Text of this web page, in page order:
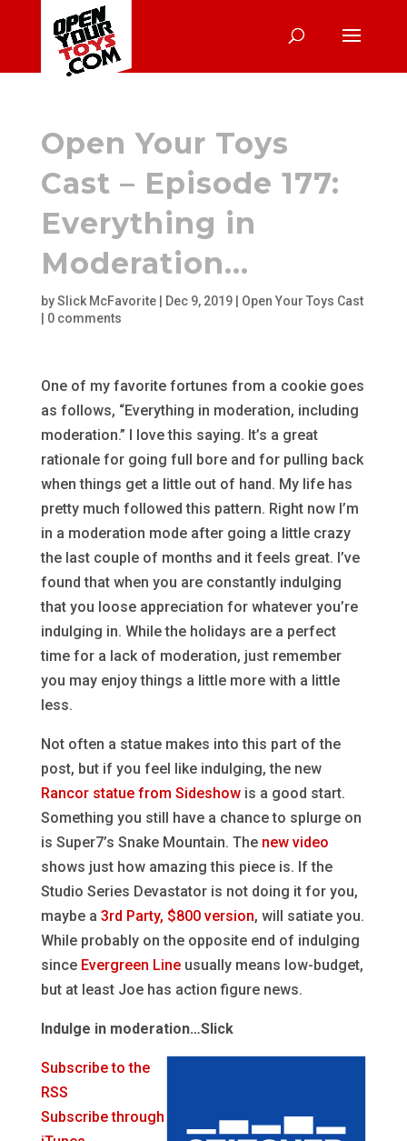
Open Your Toys
Cast – Episode 177:
Everything in
Moderation…
bySlick McFavorite| Dec 9, 2019| Open Your Toys Cast
0 comments
One of my favorite fortunes from a cookie goes
as follows, “Everything in moderation, including
moderation.” I love this saying. It’s a great
rationale for going full bore and for pulling back
when things get a little out of hand. My life has
pretty much followed this pattern. Right now I’m
in a moderation mode after going a little crazy
the last couple of months and it feels great. I’ve
found that when you are constantly indulging
that you loose appreciation for whatever you’re
indulging in. While the holidays are a perfect
time for a lack of moderation, just remember
you may enjoy things a little more with a little
less.
Not often a statue makes into this part of the
post, but if you feel like indulging, the new
Rancor statue from Sideshowis a good start.
Something you still have a chance to splurge on
is Super7’s Snake Mountain. The new video
shows just how amazing this piece is. If the
Studio Series Devastator is not doing it for you,
maybe a 3rd Party, $800 version, will satiate you.
While probably on the opposite end of indulging
since Evergreen Lineusually means low-budget,
but at least Joe has action figure news.
Indulge in moderation…Slick
Subscribe to the
RSS
Subscribe through